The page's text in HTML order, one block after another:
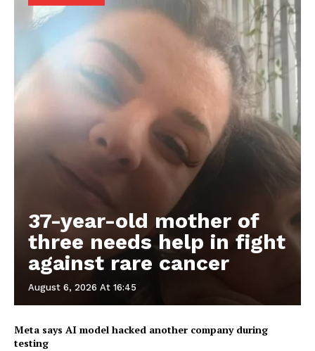
37-year-old mother of
three needs help in fight
against rare cancer
August 6, 2026 At 16:45
Meta says AI model hacked another company during
testing